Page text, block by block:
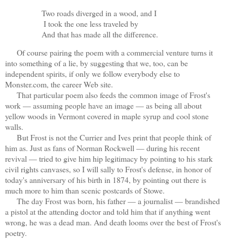
Two roads diverged in a wood, and I
I took the one less traveled by
And that has made all the difference.
Of course pairing the poem with a commercial venture turns it
into something of a lie, by suggesting that we, too, can be
independent spirits, if only we follow everybody else to
Monster.com, the career Web site.
That particular poem also feeds the common image of Frost's
work — assuming people have an image — as being all about
yellow woods in Vermont covered in maple syrup and cool stone
walls.
But Frost is not the Currier and Ives print that people think of
him as. Just as fans of Norman Rockwell — during his recent
revival — tried to give him hip legitimacy by pointing to his stark
civil rights canvases, so I will sally to Frost's defense, in honor of
today's anniversary of his birth in 1874, by pointing out there is
much more to him than scenic postcards of Stowe.
The day Frost was born, his father — a journalist — brandished
a pistol at the attending doctor and told him that if anything went
wrong, he was a dead man. And death looms over the best of Frost's
poetry.